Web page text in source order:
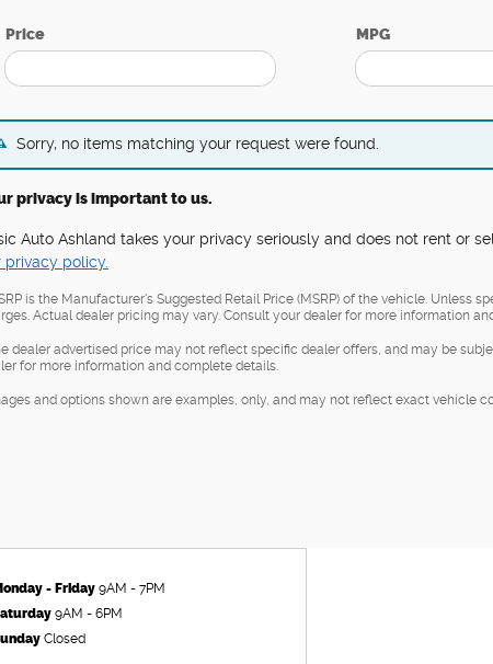
Price MPG
Sorry, no items matching your request were found.
privacy is important to us.
Auto Ashland takes your privacy seriously and does not rent or
privacy policy.
is the Manufacturer's Suggested Retail Price (MSRP) of the vehicle.
Actual dealer pricing may vary. Consult your dealer for more information
dealer advertised price may not reflect specific dealer offers, and may be
for more information and complete details.
and options shown are examples, only, and may not reflect exact vehicle
- Friday 9AM - 7PM
9AM - 6PM
Closed